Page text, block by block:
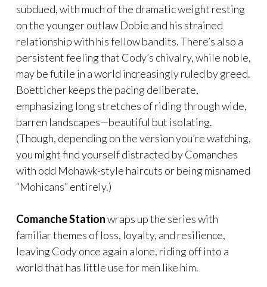
subdued, with much of the dramatic weight resting
on the younger outlaw Dobie and his strained
relationship with his fellow bandits. There’s also a
persistent feeling that Cody’s chivalry, while noble,
may be futile in a world increasingly ruled by greed.
Boetticher keeps the pacing deliberate,
emphasizing long stretches of riding through wide,
barren landscapes—beautiful but isolating.
(Though, depending on the version you’re watching,
you might find yourself distracted by Comanches
with odd Mohawk-style haircuts or being misnamed
“Mohicans” entirely.)
Comanche Stationwraps up the series with
familiar themes of loss, loyalty, and resilience,
leaving Cody once again alone, riding off into a
world that has little use for men like him.